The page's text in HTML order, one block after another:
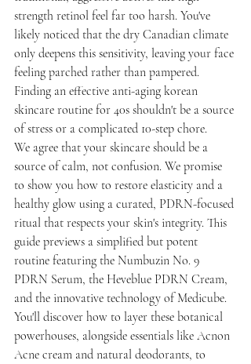
strength retinol feel far too harsh. You've
likely noticed that the dry Canadian climate
only deepens this sensitivity, leaving your face
feeling parched rather than pampered.
Finding an effective anti-aging korean
skincare routine for 40s shouldn't be a source
of stress or a complicated 10-step chore.
We agree that your skincare should be a
source of calm, not confusion. We promise
to show you how to restore elasticity and a
healthy glow using a curated, PDRN-focused
ritual that respects your skin's integrity. This
guide previews a simplified but potent
routine featuring the Numbuzin No. 9
PDRN Serum, the Heveblue PDRN Cream,
and the innovative technology of Medicube.
You'll discover how to layer these botanical
powerhouses, alongside essentials like Acnon
Acne cream and natural deodorants, to